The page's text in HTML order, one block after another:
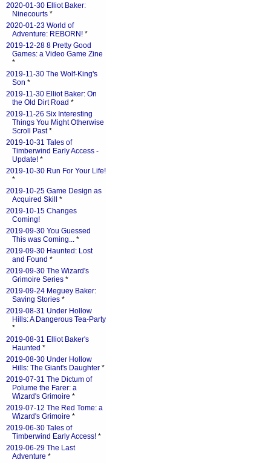
2020-01-30 Elliot Baker:
Ninecourts *
2020-01-23 World of
Adventure: REBORN! *
2019-12-28 8 Pretty Good
Games: a Video Game Zine
*
2019-11-30 The Wolf-King's
Son *
2019-11-30 Elliot Baker: On
the Old Dirt Road *
2019-11-26 Six Interesting
Things You Might Otherwise
Scroll Past*
2019-10-31 Tales of
Timberwind Early Access -
Update! *
2019-10-30 Run For Your Life!
*
2019-10-25 Game Design as
Acquired Skill
*
2019-10-15 Changes
Coming!
2019-09-30 You Guessed
This was Coming... *
2019-09-30 Haunted: Lost
and Found *
2019-09-30 The Wizard's
Grimoire Series *
2019-09-24 Meguey Baker:
Saving Stories *
2019-08-31 Under Hollow
Hills: A Dangerous Tea-Party
*
2019-08-31 Elliot Baker's
Haunted *
2019-08-30 Under Hollow
Hills: The Giant's Daughter *
2019-07-31 The Dictum of
Polume the Farer: a
Wizard's Grimoire *
2019-07-12 The Red Tome: a
Wizard's Grimoire *
2019-06-30 Tales of
Timberwind Early Access! *
2019-06-29 The Last
Adventure *